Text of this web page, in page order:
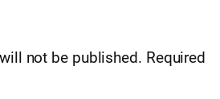
not be published. Required